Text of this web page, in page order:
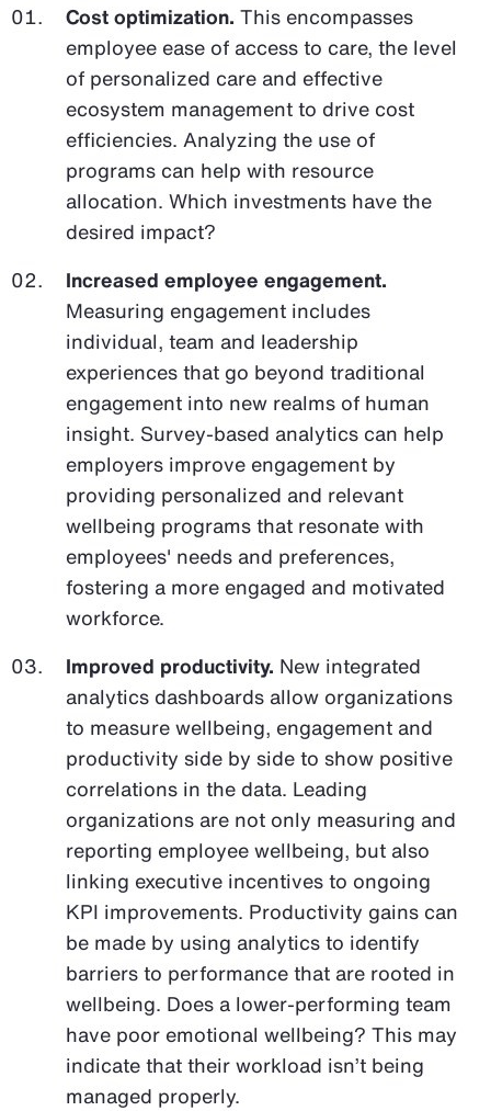
Cost optimization. This encompasses
employee ease of access to care, the level
of personalized care and effective
ecosystem management to drive cost
efficiencies. Analyzing the use of
programs can help with resource
allocation. Which investments have the
desired impact?
Increased employee engagement.
Measuring engagement includes
individual, team and leadership
experiences that go beyond traditional
engagement into new realms of human
insight. Survey-based analytics can help
employers improve engagement by
providing personalized and relevant
wellbeing programs that resonate with
employees' needs and preferences,
fostering a more engaged and motivated
workforce.
Improved productivity. New integrated
analytics dashboards allow organizations
to measure wellbeing, engagement and
productivity side by side to show positive
correlations in the data. Leading
organizations are not only measuring and
reporting employee wellbeing, but also
linking executive incentives to ongoing
KPI improvements. Productivity gains can
be made by using analytics to identify
barriers to performance that are rooted in
wellbeing. Does a lower-performing team
have poor emotional wellbeing? This may
indicate that their workload isn’t being
managed properly.